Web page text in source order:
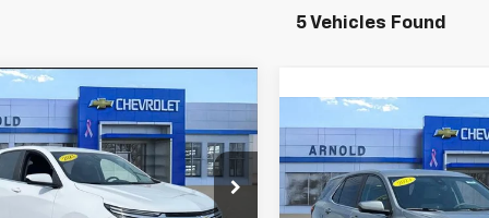
5 Vehicles Found
2023Chevrolet
LT
Drop
Stock:12515
Comments
$19,774
INTERNET PRICE
Vehicle
Used 2023Chevrolet
EquinoxLT
Price Drop
Comments
INTERNET
Compare Vehicle